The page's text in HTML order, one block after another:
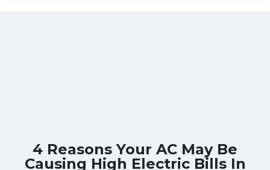
4 Reasons Your AC May Be
Causing High Electric Bills In